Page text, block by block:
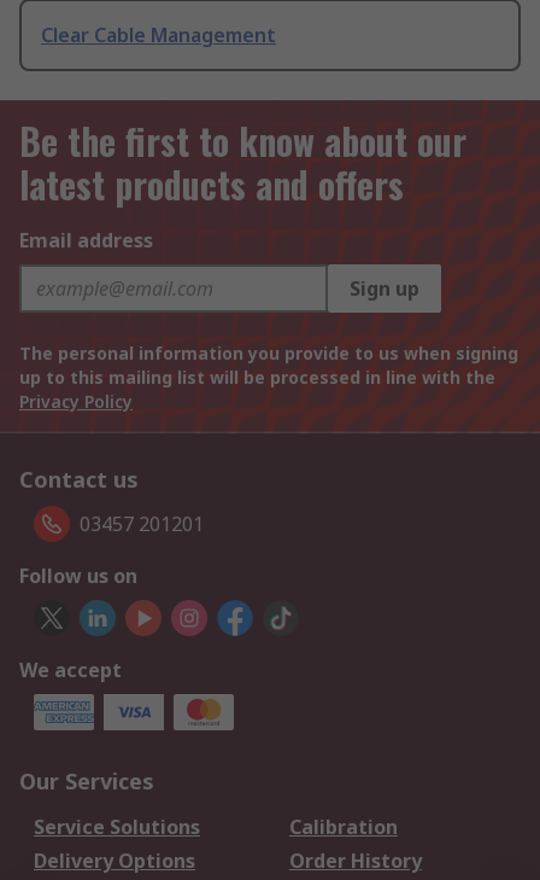
Clear Cable Management
Be the first to know about our
latest products and offers
Email address
Sign up
The personal information you provide to us when signing
up to this mailing list will be processed in line with the
Privacy Policy
Contact us
03457 201201
Follow us on
We accept
Our Services
Service Solutions
Calibration
Delivery Options
Order History